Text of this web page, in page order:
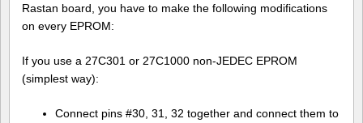
Rastan board, you have to make the following modifications
on every EPROM:
If you use a 27C301 or 27C1000 non-JEDEC EPROM
(simplest way):
Connect pins #30, 31, 32 together and connect them to